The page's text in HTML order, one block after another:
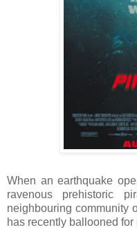
When an earthquake
ravenous prehistoric
neighbouring community
has recently ballooned